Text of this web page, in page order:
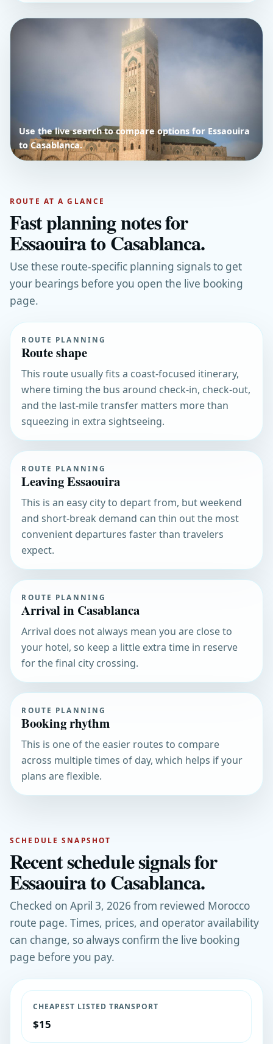
Use the live search to compare options for Essaouira
to Casablanca.
ROUTE AT A GLANCE
Fast planning notes for
Essaouira to Casablanca.
Use these route-specific planning signals to get
your bearings before you open the live booking
page.
ROUTE PLANNING
Route shape
This route usually fits a coast-focused itinerary,
where timing the bus around check-in, check-out,
and the last-mile transfer matters more than
squeezing in extra sightseeing.
ROUTE PLANNING
Leaving Essaouira
This is an easy city to depart from, but weekend
and short-break demand can thin out the most
convenient departures faster than travelers
expect.
ROUTE PLANNING
Arrival in Casablanca
Arrival does not always mean you are close to
your hotel, so keep a little extra time in reserve
for the final city crossing.
ROUTE PLANNING
Booking rhythm
This is one of the easier routes to compare
across multiple times of day, which helps if your
plans are flexible.
SCHEDULE SNAPSHOT
Recent schedule signals for
Essaouira to Casablanca.
Checked on April 3, 2026 from reviewed Morocco
route page. Times, prices, and operator availability
can change, so always confirm the live booking
page before you pay.
CHEAPEST LISTED TRANSPORT
$15